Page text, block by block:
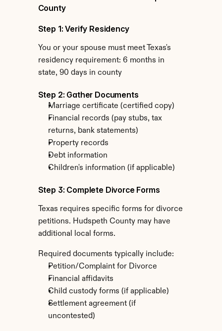
County
Step 1: Verify Residency
You or your spouse must meet Texas's
residency requirement: 6 months in
state, 90 days in county
Step 2: Gather Documents
Marriage certificate (certified copy)
Financial records (pay stubs, tax
returns, bank statements)
Property records
Debt information
Children's information (if applicable)
Step 3: Complete Divorce Forms
Texas requires specific forms for divorce
petitions. Hudspeth County may have
additional local forms.
Required documents typically include:
Petition/Complaint for Divorce
Financial affidavits
Child custody forms (if applicable)
Settlement agreement (if
uncontested)